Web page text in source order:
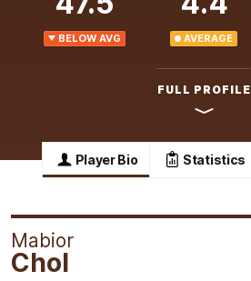
BELOW AVG AVERAGE
FULL PROFILE
Player Bio Statistics
Mabior
Chol